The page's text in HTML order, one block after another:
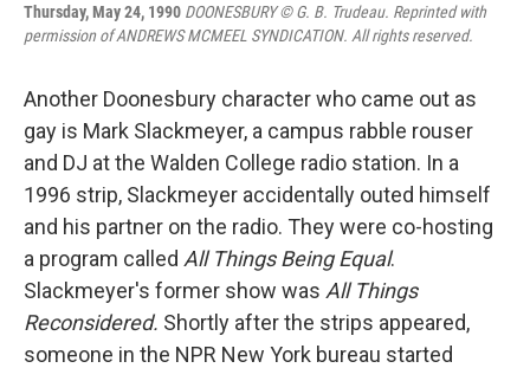
Thursday, May 24, 1990 DOONESBURY © G. B. Trudeau. Reprinted with
permission of ANDREWS MCMEEL SYNDICATION. All rights reserved.
Another Doonesbury character who came out as
gay is Mark Slackmeyer, a campus rabble rouser
and DJ at the Walden College radio station. In a
1996 strip, Slackmeyer accidentally outed himself
and his partner on the radio. They were co-hosting
a program called All Things Being Equal.
Slackmeyer's former show was All Things
Reconsidered. Shortly after the strips appeared,
someone in the NPR New York bureau started